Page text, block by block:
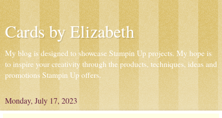
Cards by Elizabeth
My blog is designed to showcase Stampin Up projects. My hope is
to inspire your creativity through the products, techniques, ideas and
promotions Stampin Up offers.
Monday, July 17, 2023